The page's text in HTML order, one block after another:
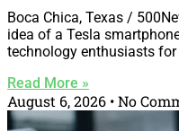
Boca Chica, Texas /
idea of a Tesla
technology enthusiasts for
Read More »
August 6, 2026 No